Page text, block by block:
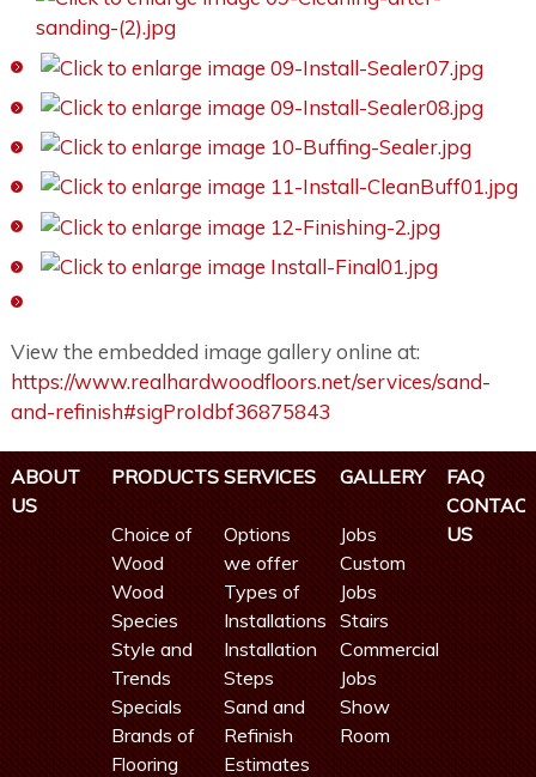
View the embedded image gallery online at:
https://www.realhardwoodfloors.net/services/sand-
and-refinish#sigProIdbf36875843
ABOUT
US
PRODUCTS
Choice of
Wood
Wood
Species
Style and
Trends
Specials
Brands of
Flooring
SERVICES
Options
we offer
Types of
Installations
Installation
Steps
Sand and
Refinish
Estimates
GALLERY
Jobs
Custom
Jobs
Stairs
Commercial
Jobs
Show
Room
FAQ
US